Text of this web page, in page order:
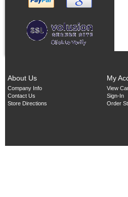
About Us
Company Info
Contact Us
Store Directions
My
View
Sign-In
Order